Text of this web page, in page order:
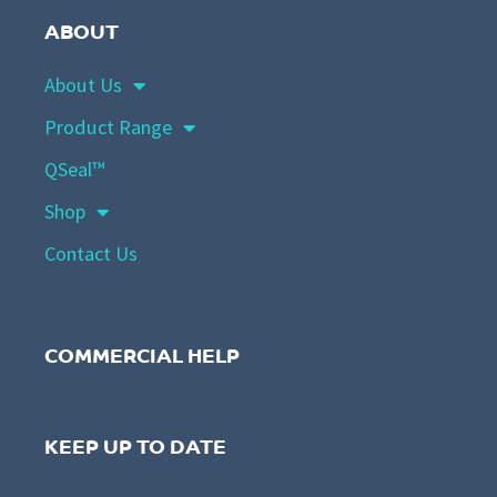
ABOUT
About Us
Product Range
QSeal™
Shop
Contact Us
COMMERCIAL HELP
KEEP UP TO DATE